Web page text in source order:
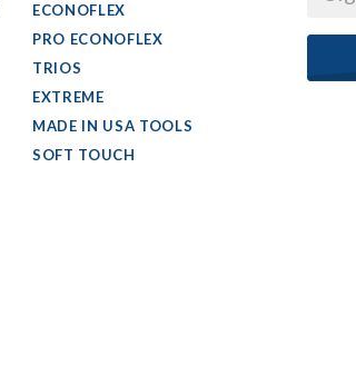
ECONOFLEX
PRO ECONOFLEX
TRIOS
EXTREME
MADE IN USA TOOLS
SOFT TOUCH